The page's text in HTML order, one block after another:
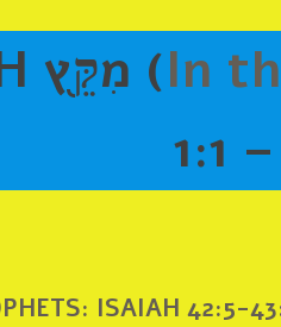
B’RE’SHIYTH מִקֵּ֖ץ (In
1:1
ISAIAH 42:5-